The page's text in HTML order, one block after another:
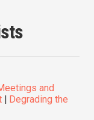
and
| Degrading the